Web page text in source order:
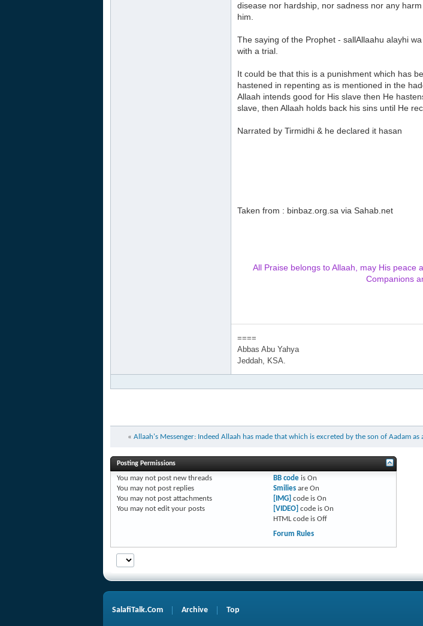
disease nor hardship, nor sadness nor any
him.
The saying of the Prophet - sallAllaahu alayhi
with a trial.
It could be that this is a punishment which has
hastened in repenting as is mentioned in the
Allaah intends good for His slave then He
slave, then Allaah holds back his sins until He
Narrated by Tirmidhi & he declared it hasan
Taken from : binbaz.org.sa via Sahab.net
All Praise belongs to Allaah, may His peace
Companions
====
Abbas Abu Yahya
Jeddah, KSA.
« Allaah's Messenger: Indeed Allaah has made that which is excreted by the son of Aadam as
Posting Permissions
You may not post new threads
You may not post replies
You may not post attachments
You may not edit your posts
BB codeis On
Smiliesare On
[IMG] code is On
[VIDEO] code is On
HTML code is Off
Forum Rules
SalafiTalk.Com Archive Top